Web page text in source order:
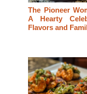
The Pioneer
A Hearty
Flavors and